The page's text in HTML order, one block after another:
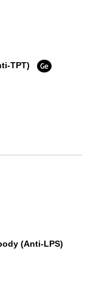
TPT)
(Anti-LPS)